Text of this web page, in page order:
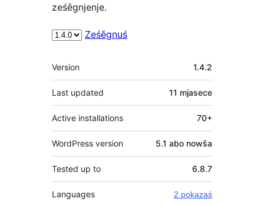
ześěgnjenje.
Ześěgnuś
Meta
Version 1.4.2
Last updated 11 mjasece
Active installations 70+
WordPress version 5.1 abo nowša
Tested up to 6.8.7
Languages 2 pokazaś